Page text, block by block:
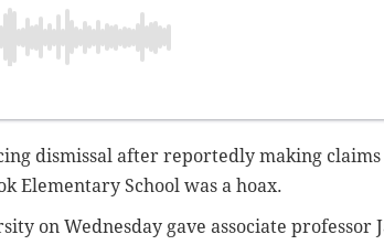
dismissal after reportedly making
Elementary School was a hoax.
on Wednesday gave associate professor